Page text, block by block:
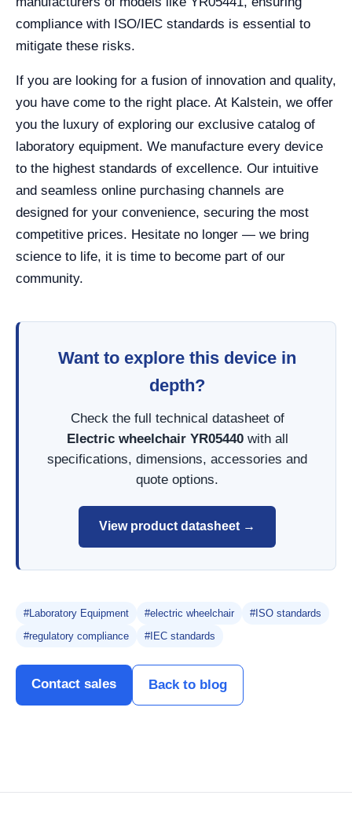
compliance with ISO/IEC standards is essential to
mitigate these risks.
If you are looking for a fusion of innovation and quality,
you have come to the right place. At Kalstein, we offer
you the luxury of exploring our exclusive catalog of
laboratory equipment. We manufacture every device
to the highest standards of excellence. Our intuitive
and seamless online purchasing channels are
designed for your convenience, securing the most
competitive prices. Hesitate no longer — we bring
science to life, it is time to become part of our
community.
Want to explore this device in
depth?
Check the full technical datasheet of
Electric wheelchair YR05440with all
specifications, dimensions, accessories and
quote options.
View product datasheet →
#Laboratory Equipment #electric wheelchair
#ISO standards
#regulatory compliance
#IEC standards
Contact sales Back to blog